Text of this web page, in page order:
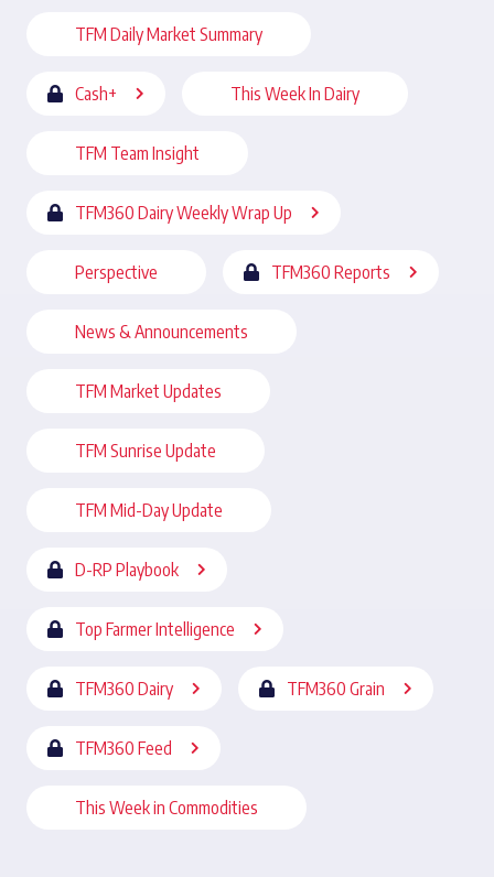
TFM Daily Market Summary
Cash+ This Week In Dairy
TFM Team Insight
TFM360 Dairy Weekly Wrap Up
Perspective TFM360 Reports
News & Announcements
TFM Market Updates
TFM Sunrise Update
TFM Mid-Day Update
D-RP Playbook
Top Farmer Intelligence
TFM360 Dairy TFM360 Grain
TFM360 Feed
This Week in Commodities